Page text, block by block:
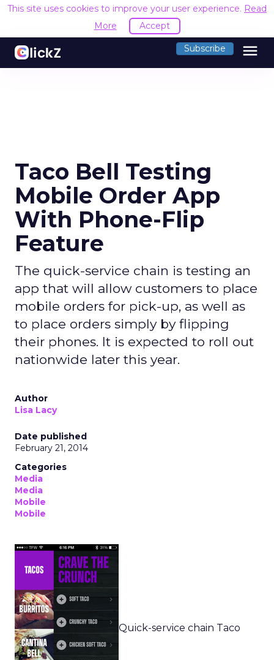
This site uses cookies to improve your user experience. Read
More
Accept
Subscribe menu
Taco Bell Testing
Mobile Order App
With Phone-Flip
Feature
The quick-service chain is testing an
app that will allow customers to place
mobile orders for pick-up, as well as
to place orders simply by flipping
their phones. It is expected to roll out
nationwide later this year.
Author
Lisa Lacy
Date published
February 21, 2014
Categories
Media
Media
Mobile
Mobile
Quick-service chain Taco